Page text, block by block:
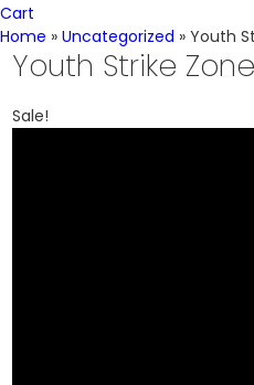
Cart
Home » Uncategorized » Youth
Youth Strike
Sale!